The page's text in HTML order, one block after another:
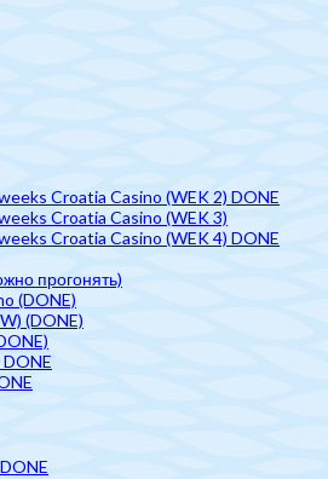
Croatia Casino (WEK 2) DONE
Croatia Casino (WEK 3)
Croatia Casino (WEK 4) DONE
прогонять)
(DONE)
(DONE)